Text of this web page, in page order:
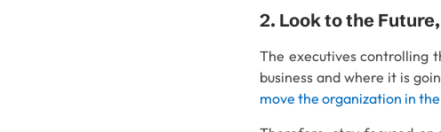
2. Look to the
The executives controlling
business and where it is
move the organization in